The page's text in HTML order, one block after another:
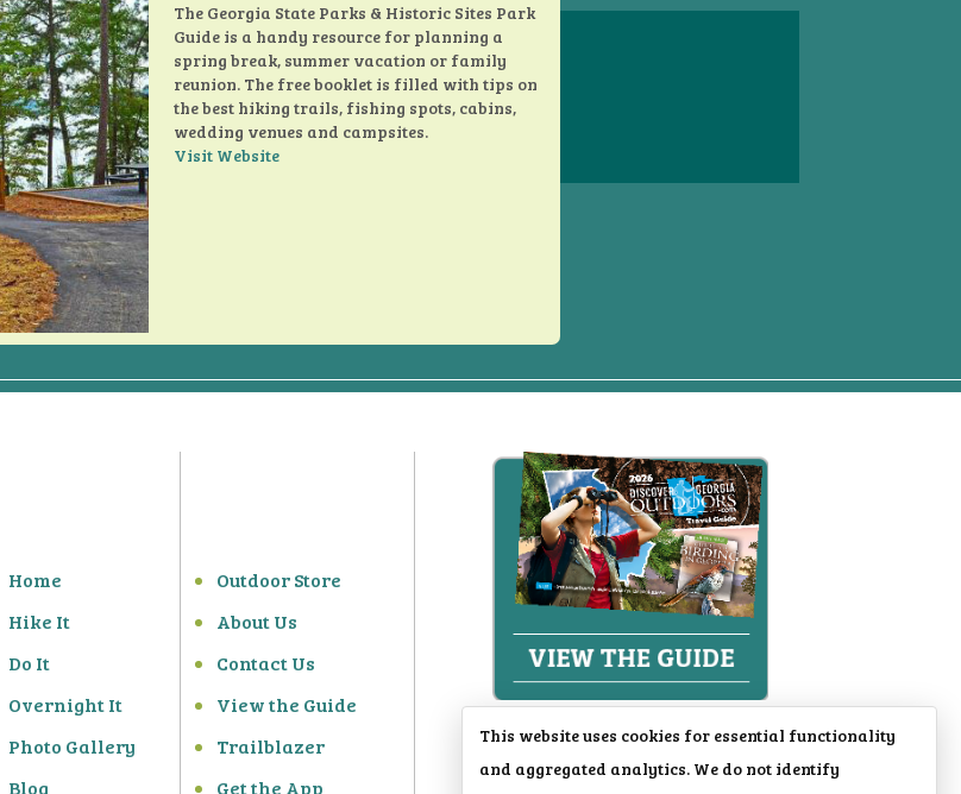
The Georgia State Parks & Historic Sites Park
Guide is a handy resource for planning a
spring break, summer vacation or family
reunion. The free booklet is filled with tips on
the best hiking trails, fishing spots, cabins,
wedding venues and campsites.
Visit Website
Home
Hike It
Do It
Overnight It
Photo Gallery
Blog
Outdoor Store
About Us
Contact Us
View the Guide
Trailblazer
Get the App
This website uses cookies for essential functionality
and aggregated analytics. We do not identify